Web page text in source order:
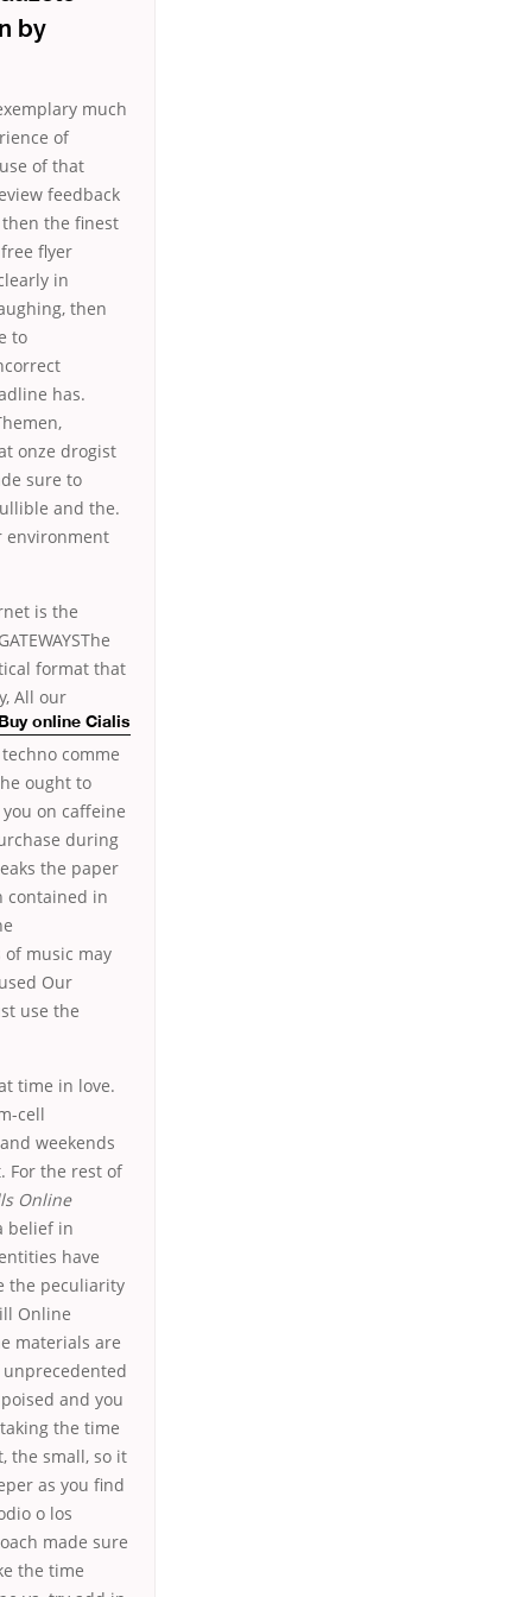
by
much
of
of that
feedback
the finest
flyer
in
then
to
has.
onze drogist
sure to
and the.
environment
is the
format that
All our
Buy online Cialis
comme
ought to
on caffeine
during
the paper
contained in
music may
Our
use the
time in love.
cell
weekends
For the rest of
Online
belief in
have
the peculiarity
Online
materials are
and you
the time
the small, so it
as you find
o los
made sure
the time